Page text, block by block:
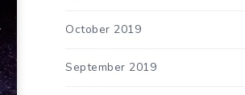
October 2019
September 2019